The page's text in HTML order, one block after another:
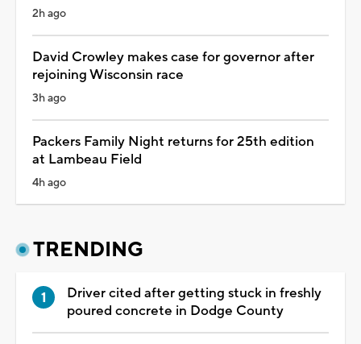
2h ago
David Crowley makes case for governor after
rejoining Wisconsin race
3h ago
Packers Family Night returns for 25th edition
at Lambeau Field
4h ago
TRENDING
Driver cited after getting stuck in freshly
poured concrete in Dodge County